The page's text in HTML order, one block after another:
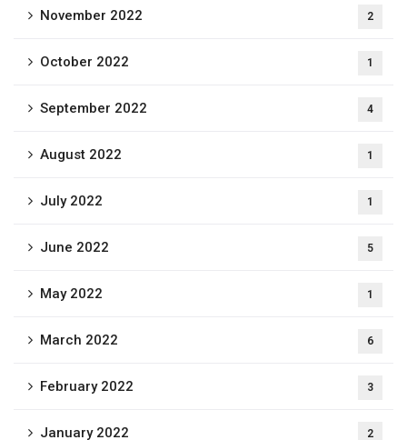
November 2022 2
October 2022 1
September 2022 4
August 2022 1
July 2022 1
June 2022 5
May 2022 1
March 2022 6
February 2022 3
January 2022 2